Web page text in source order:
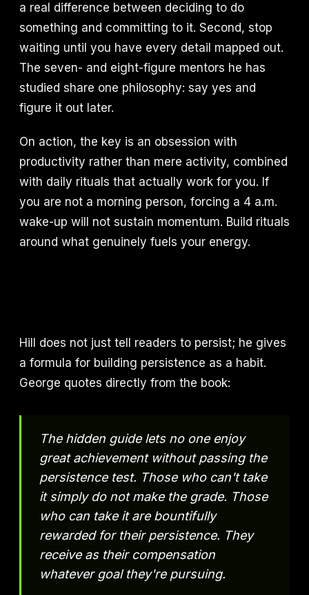
a real difference between deciding to do
something and committing to it. Second, stop
waiting until you have every detail mapped out.
The seven- and eight-figure mentors he has
studied share one philosophy: say yes and
figure it out later.
On action, the key is an obsession with
productivity rather than mere activity, combined
with daily rituals that actually work for you. If
you are not a morning person, forcing a 4 a.m.
wake-up will not sustain momentum. Build rituals
around what genuinely fuels your energy.
Hill does not just tell readers to persist; he gives
a formula for building persistence as a habit.
George quotes directly from the book:
The hidden guide lets no one enjoy
great achievement without passing the
persistence test. Those who can't take
it simply do not make the grade. Those
who can take it are bountifully
rewarded for their persistence. They
receive as their compensation
whatever goal they're pursuing.